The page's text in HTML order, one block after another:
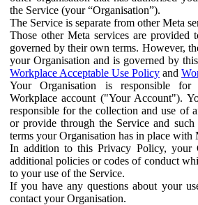
the Service (your “Organisation”).
The Service is separate from other Meta
Those other Meta services are provided
governed by their own terms. However,
your Organisation and is governed by
Workplace Acceptable Use Policy and
Your Organisation is responsible for
Workplace account ("Your Account").
responsible for the collection and use of
or provide through the Service and
terms your Organisation has in place with
In addition to this Privacy Policy, your
additional policies or codes of conduct
to your use of the Service.
If you have any questions about your
contact your Organisation.